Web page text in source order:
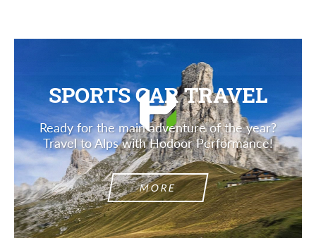
SPORTS CAR TRAVEL
Ready for the main adventure of the year?
Travel to Alps with Hodoor Performance!
MORE